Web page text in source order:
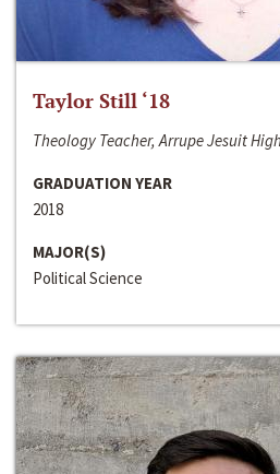
Taylor Still ‘18
Theology Teacher, Arrupe Jesuit
GRADUATION YEAR
2018
MAJOR(S)
Political Science